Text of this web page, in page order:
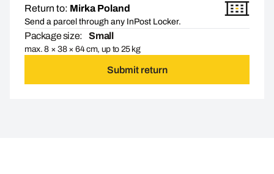
Return to: Mirka Poland
Send a parcel through any InPost Locker.
Package size: Small
max. 8 × 38 × 64 cm, up to 25 kg
Submit return